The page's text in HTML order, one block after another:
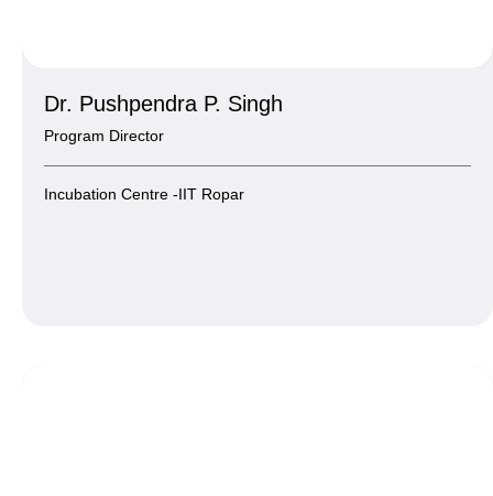
Dr. Pushpendra P. Singh
Program Director
Incubation Centre -IIT Ropar